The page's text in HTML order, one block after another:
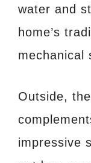
water and
home’s
mechanical
Outside,
impressive